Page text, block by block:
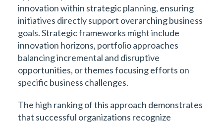
innovation within strategic planning, ensuring
initiatives directly support overarching business
goals. Strategic frameworks might include
innovation horizons, portfolio approaches
balancing incremental and disruptive
opportunities, or themes focusing efforts on
specific business challenges.
The high ranking of this approach demonstrates
that successful organizations recognize